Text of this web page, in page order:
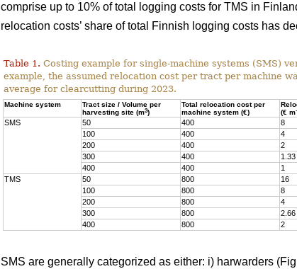
comprise up to 10% of total logging costs for TMS in
relocation costs’ share of total Finnish logging costs has
Table 1. Costing example for single-machine systems (SMS)
example, the assumed relocation cost per tract per machine
average for clearcutting during 2023.
Machine system
Tract size / Volume per
harvesting site (m3)
Total relocation cost per
machine system (€)
(€ m
SMS 50 400 8
100
400 4
200
400 2
300
400 1.33
400
400 1
TMS
50 800 16
100
800 8
200
800 4
300
800 2.66
400
800 2
SMS are generally categorized as either: i) harwarders